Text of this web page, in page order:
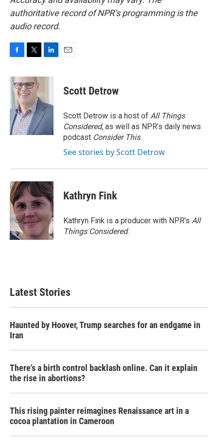
authoritative record of NPR’s programming is the
audio record.
c
e
o
k
i
t
t
e
r
n
d
I
n
Scott Detrow
Scott Detrow is a host of All Things
Considered, as well as NPR’s daily news
podcast Consider This.
See stories by Scott Detrow
Kathryn Fink
Kathryn Fink is a producer with NPR's All
Things Considered.
Latest Stories
Haunted by Hoover, Trump searches for an endgame in
Iran
There's a birth control backlash online. Can it explain
the rise in abortions?
This rising painter reimagines Renaissance art in a
cocoa plantation in Cameroon